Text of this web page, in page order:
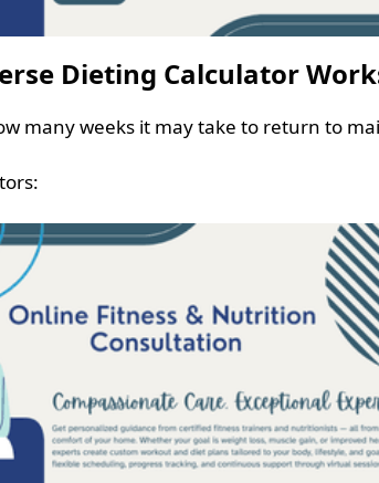
Dieting Calculator
many weeks it may take to return to